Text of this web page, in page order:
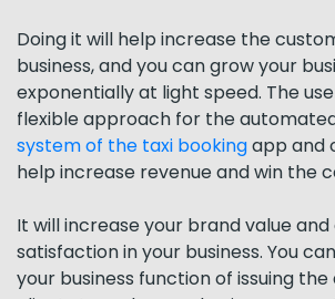
Doing it will help increase the
business, and you can grow your
exponentially at light speed. The
flexible approach for the
system of the taxi bookingapp and
help increase revenue and win the
It will increase your brand value
satisfaction in your business. You
your business function of issuing